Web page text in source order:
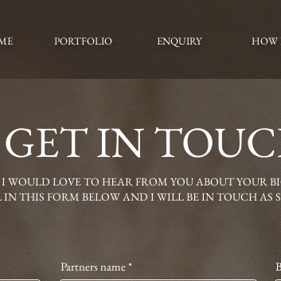
PORTFOLIO ENQUIRY HOW
GET IN
I WOULD LOVE TO HEAR FROM YOU ABOUT YOUR
IN THIS FORM BELOW AND I WILL BE IN TOUCH AS
Partners name